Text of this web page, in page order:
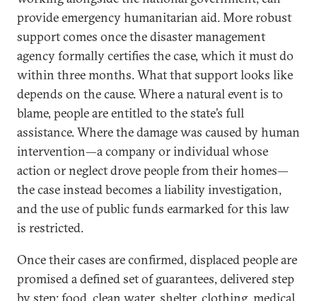
provide emergency humanitarian aid. More robust
support comes once the disaster management
agency formally certifies the case, which it must do
within three months. What that support looks like
depends on the cause. Where a natural event is to
blame, people are entitled to the state’s full
assistance. Where the damage was caused by human
intervention—a company or individual whose
action or neglect drove people from their homes—
the case instead becomes a liability investigation,
and the use of public funds earmarked for this law
is restricted.
Once their cases are confirmed, displaced people are
promised a defined set of guarantees, delivered step
by step: food, clean water, shelter, clothing, medical